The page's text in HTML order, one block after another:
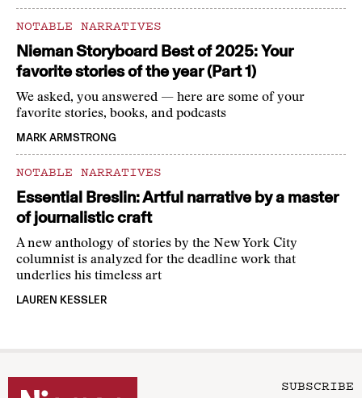
NOTABLE NARRATIVES
Nieman Storyboard Best of 2025: Your
favorite stories of the year (Part 1)
We asked, you answered — here are some of your
favorite stories, books, and podcasts
MARK ARMSTRONG
NOTABLE NARRATIVES
Essential Breslin: Artful narrative by a master
of journalistic craft
A new anthology of stories by the New York City
columnist is analyzed for the deadline work that
underlies his timeless art
LAUREN KESSLER
SUBSCRIBE